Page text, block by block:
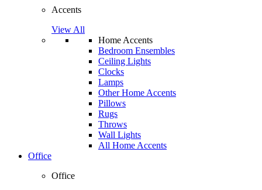
Accents
View All
Home Accents
Bedroom Ensembles
Ceiling Lights
Clocks
Lamps
Other Home Accents
Pillows
Rugs
Throws
Wall Lights
All Home Accents
Office
Office